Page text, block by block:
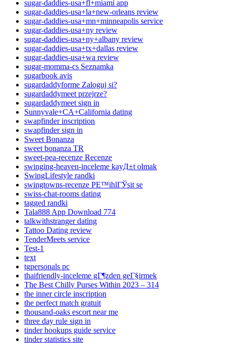
sugar-daddies-usa+fl+miami app
sugar-daddies-usa+la+new-orleans review
sugar-daddies-usa+mn+minneapolis service
sugar-daddies-usa+ny review
sugar-daddies-usa+ny+albany review
sugar-daddies-usa+tx+dallas review
sugar-daddies-usa+wa review
sugar-momma-cs Seznamka
sugarbook avis
sugardaddyforme Zaloguj si?
sugardaddymeet przejrze?
sugardaddymeet sign in
Sunnyvale+CA+California dating
swapfinder inscription
swapfinder sign in
Sweet Bonanza
sweet bonanza TR
sweet-pea-recenze Recenze
swinging-heaven-inceleme kayД±t olmak
SwingLifestyle randki
swingtowns-recenze PЕ™ihlГЎsit se
swiss-chat-rooms dating
tagged randki
Tala888 App Download 774
talkwithstranger dating
Tattoo Dating review
TenderMeets service
Test-1
text
tgpersonals pc
thaifriendly-inceleme gГ¶zden geГ§irmek
The Best Chilly Purses Within 2023 – 314
the inner circle inscription
the perfect match gratuit
thousand-oaks escort near me
three day rule sign in
tinder hookups guide service
tinder statistics site